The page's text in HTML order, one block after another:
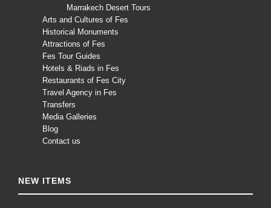
Marrakech Desert Tours
Arts and Cultures of Fes
Historical Monuments
Attractions of Fes
Fes Tour Guides
Hotels & Riads in Fes
Restaurants of Fes City
Travel Agency in Fes
Transfers
Media Galleries
Blog
Contact us
NEW ITEMS